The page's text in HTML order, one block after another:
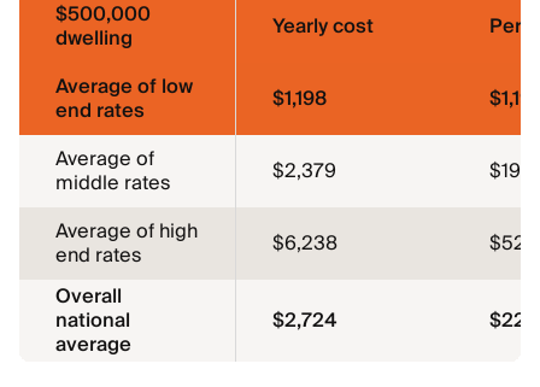
$500,000
dwelling Yearly cost
Per
Average of low
end rates $1,198
Average of
middle rates $2,379
$198
Average of high
end rates $6,238
Overall
national
average
$2,724 $227